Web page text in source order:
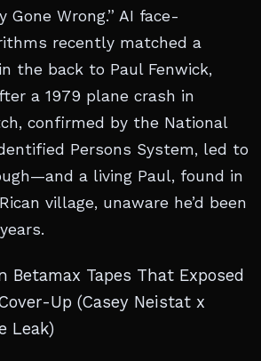
Gone Wrong.” AI face-
recently matched a
the back to Paul Fenwick,
a 1979 plane crash in
confirmed by the National
Persons System, led to
a living Paul, found in
village, unaware he’d been
Betamax Tapes That Exposed
Up (Casey Neistat x
Leak)